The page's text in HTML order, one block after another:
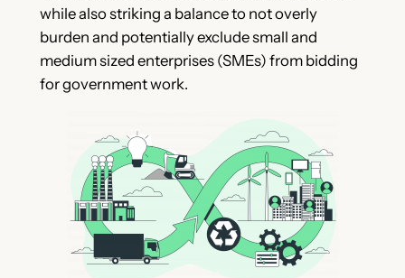
while also striking a balance to not overly
burden and potentially exclude small and
medium sized enterprises (SMEs) from bidding
for government work.